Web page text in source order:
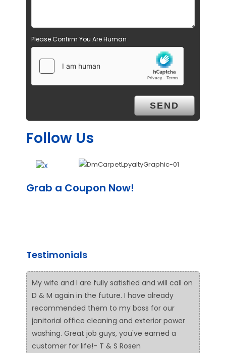
Please Confirm You Are Human
Follow Us
Grab a Coupon Now!
Testimonials
My wife and I are fully satisfied and will call on
D & M again in the future. I have already
recommended them to my boss for our
janitorial office cleaning and exterior power
washing. Great job guys, you've earned a
customer for life!- T & S Rosen